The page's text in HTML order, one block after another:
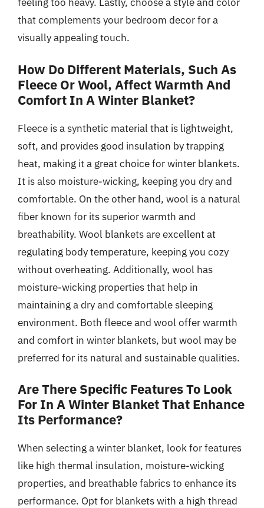
that complements your bedroom decor for a
visually appealing touch.
How Do Different Materials, Such As
Fleece Or Wool, Affect Warmth And
Comfort In A Winter Blanket?
Fleece is a synthetic material that is lightweight,
soft, and provides good insulation by trapping
heat, making it a great choice for winter blankets.
It is also moisture-wicking, keeping you dry and
comfortable. On the other hand, wool is a natural
fiber known for its superior warmth and
breathability. Wool blankets are excellent at
regulating body temperature, keeping you cozy
without overheating. Additionally, wool has
moisture-wicking properties that help in
maintaining a dry and comfortable sleeping
environment. Both fleece and wool offer warmth
and comfort in winter blankets, but wool may be
preferred for its natural and sustainable qualities.
Are There Specific Features To Look
For In A Winter Blanket That Enhance
Its Performance?
When selecting a winter blanket, look for features
like high thermal insulation, moisture-wicking
properties, and breathable fabrics to enhance its
performance. Opt for blankets with a high thread